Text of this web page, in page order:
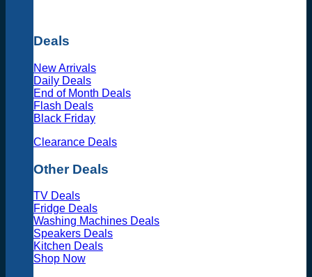
Deals
New Arrivals
Daily Deals
End of Month Deals
Flash Deals
Black Friday
Clearance Deals
Other Deals
TV Deals
Fridge Deals
Washing Machines Deals
Speakers Deals
Kitchen Deals
Shop Now